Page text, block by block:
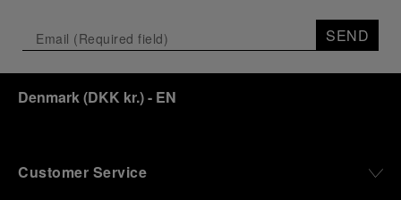
SEND
Denmark(DKK kr.)- EN
Customer Service